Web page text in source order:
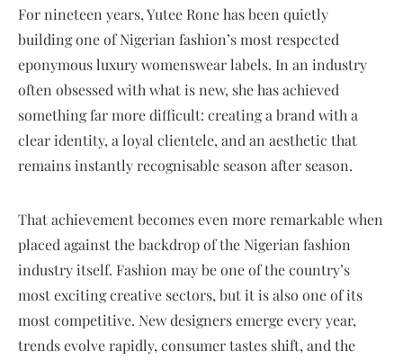
For nineteen years, Yutee Rone has been quietly
building one of Nigerian fashion’s most respected
eponymous luxury womenswear labels. In an industry
often obsessed with what is new, she has achieved
something far more difficult: creating a brand with a
clear identity, a loyal clientele, and an aesthetic that
remains instantly recognisable season after season.
That achievement becomes even more remarkable when
placed against the backdrop of the Nigerian fashion
industry itself. Fashion may be one of the country’s
most exciting creative sectors, but it is also one of its
most competitive. New designers emerge every year,
trends evolve rapidly, consumer tastes shift, and the